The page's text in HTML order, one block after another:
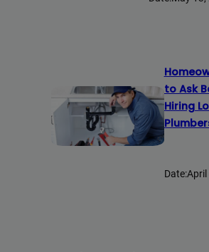
to Ask
Hiring
Date:April